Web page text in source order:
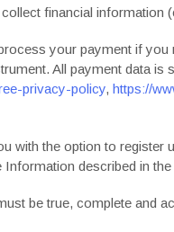
financial information
your payment if
All payment data is
privacy-policy, https://
with the option to register
described in
be true, complete and